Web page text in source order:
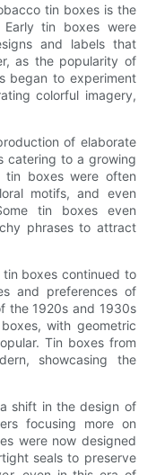
tin boxes is the
tin boxes were
and labels that
as the popularity of
began to experiment
colorful imagery,
of elaborate
catering to a growing
tin boxes were often
motifs, and even
tin boxes even
phrases to attract
boxes continued to
and preferences of
the 1920s and 1930s
with geometric
Tin boxes from
showcasing the
shift in the design of
focusing more on
were now designed
seals to preserve